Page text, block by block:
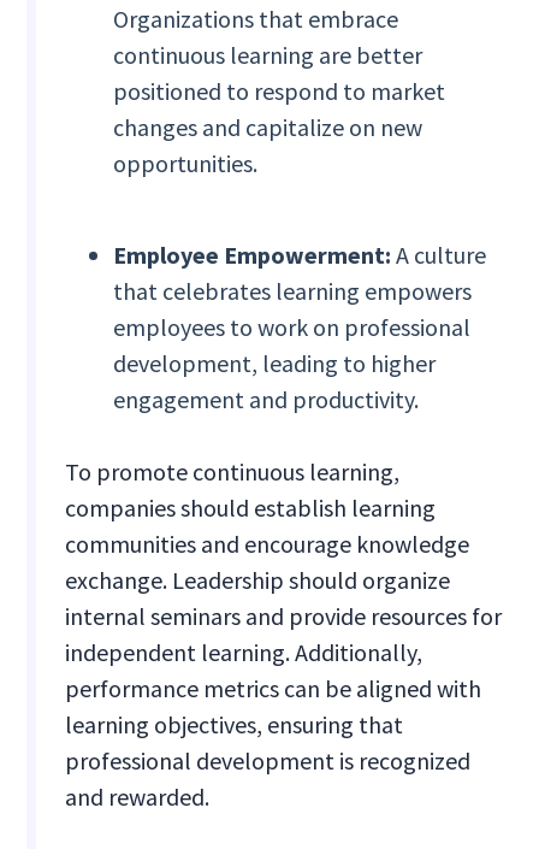
Organizations that embrace
continuous learning are better
positioned to respond to market
changes and capitalize on new
opportunities.
Employee Empowerment: A culture
that celebrates learning empowers
employees to work on professional
development, leading to higher
engagement and productivity.
To promote continuous learning,
companies should establish learning
communities and encourage knowledge
exchange. Leadership should organize
internal seminars and provide resources for
independent learning. Additionally,
performance metrics can be aligned with
learning objectives, ensuring that
professional development is recognized
and rewarded.